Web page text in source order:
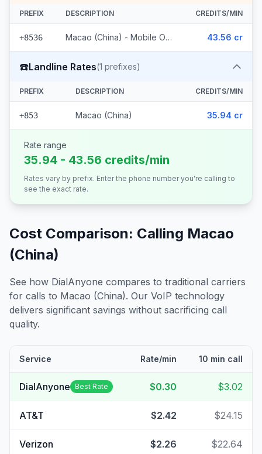
PREFIX DESCRIPTION CREDITS/MIN
+8536 Macao (China) - Mobile Other 43.56 cr
☎️Landline Rates(1 prefixes)
PREFIX DESCRIPTION CREDITS/MIN
+853 Macao (China) 35.94 cr
Rate range
35.94 - 43.56 credits/min
Rates vary by prefix. Enter the phone number you're calling to
see the exact rate.
Cost Comparison: Calling Macao
(China)
See how DialAnyone compares to traditional carriers
for calls to Macao (China). Our VoIP technology
delivers significant savings without sacrificing call
quality.
Service Rate/min 10 min call
DialAnyone Best Rate $0.30 $3.02
AT&T $2.42 $24.15
Verizon $2.26 $22.64